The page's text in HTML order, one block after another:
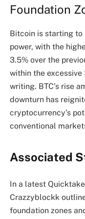
Foundation
Bitcoin is starting
power, with the
3.5% over the
within the
writing. BTC’s rise
downturn has
cryptocurrency’s
conventional
Associated
In a latest
Crazzyblockk
foundation zones